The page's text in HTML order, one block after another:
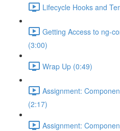
Lifecycle Hooks and
Getting Access to ng-
(3:00)
Wrap Up (0:49)
Assignment:
(2:17)
Assignment: